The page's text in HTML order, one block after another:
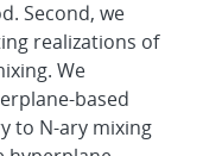
Second, we
realizations of
We
based
to N-ary mixing